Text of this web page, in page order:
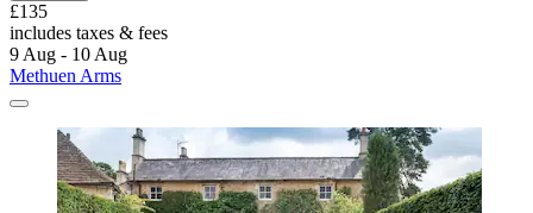
£135
includes taxes & fees
9 Aug - 10 Aug
Methuen Arms